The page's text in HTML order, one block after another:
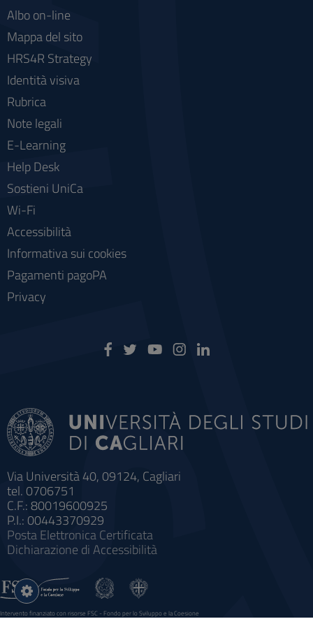
Via Università 40, 09124, Cagliari
tel. 0706751
C.F.: 80019600925
P.I.: 00443370929
Posta Elettronica Certificata
Dichiarazione di Accessibilità
Albo on-line
Mappa del sito
HRS4R Strategy
Identità visiva
Rubrica
Note legali
E-Learning
Help Desk
Sostieni UniCa
Wi-Fi
Accessibilità
Informativa sui cookies
Pagamenti pagoPA
Privacy
Intervento finanziato con risorse FSC - Fondo per lo Sviluppo e la Coesione
Sistema informatico gestionale integrato a supporto della didattica e della ricerca e potenziamento dei servizi online
Impostazioni
cookie